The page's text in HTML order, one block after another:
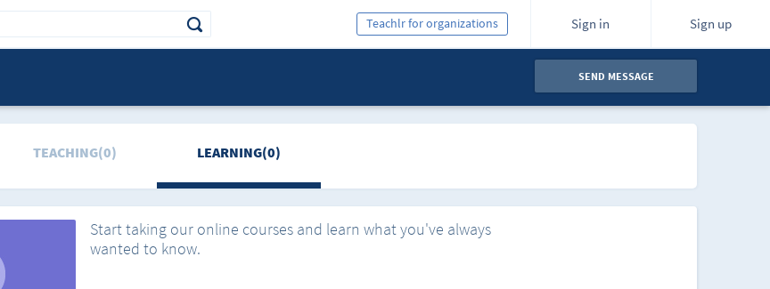
Sign in Sign up
Teachlr for organizations
SEND MESSAGE
TEACHING(0) LEARNING(0)
Start taking our online courses and learn what you've always
wanted to know.